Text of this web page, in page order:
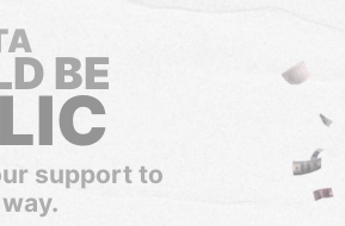
BE
support to